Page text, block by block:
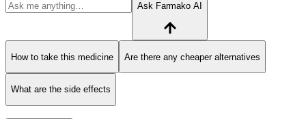
Ask Farmako AI
How to take this medicine Are there any cheaper alternatives
What are the side effects